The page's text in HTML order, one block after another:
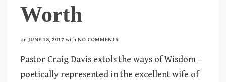
Worth
on JUNE 18, 2017 with NO COMMENTS
Pastor Craig Davis extols the ways of Wisdom –
poetically represented in the excellent wife of